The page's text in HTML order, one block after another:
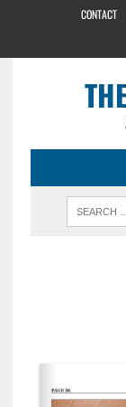
CONTACT